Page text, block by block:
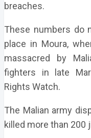
breaches.
These numbers do
place in Moura,
massacred by
fighters in late
Rights Watch.
The Malian army
killed more than 200